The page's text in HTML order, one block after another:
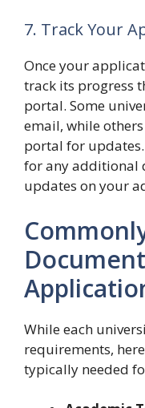
7. Track Your
Once your
track its progress
portal. Some
email, while
portal for
for any additional
updates on your
While each
requirements,
typically needed